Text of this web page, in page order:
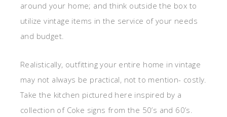
around your home; and think outside the box to
utilize vintage items in the service of your needs
and budget.
Realistically, outfitting your entire home in vintage
may not always be practical, not to mention- costly.
Take the kitchen pictured here inspired by a
collection of Coke signs from the 50’s and 60’s.